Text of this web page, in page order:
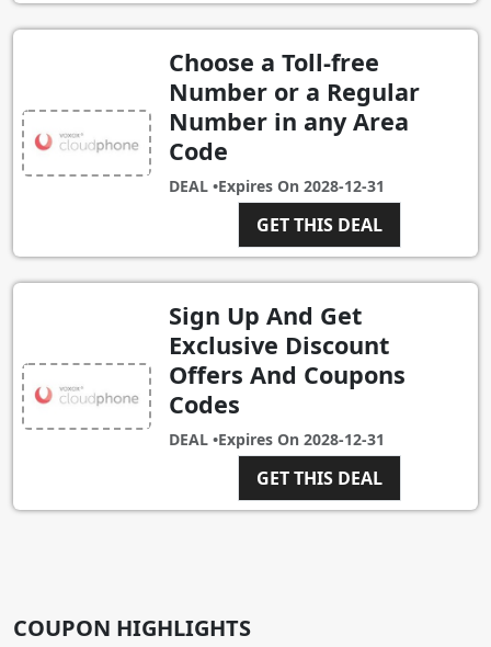
Choose a Toll-free
Number or a Regular
Number in any Area
Code
DEAL •Expires On 2028-12-31
GET THIS DEAL
Sign Up And Get
Exclusive Discount
Offers And Coupons
Codes
DEAL •Expires On 2028-12-31
GET THIS DEAL
COUPON HIGHLIGHTS